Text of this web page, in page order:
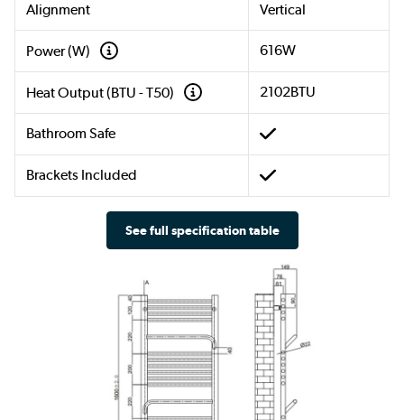
Alignment Vertical
Power (W) 616W
Heat Output (BTU - T50) 2102BTU
Bathroom Safe
Brackets Included
See full specification table